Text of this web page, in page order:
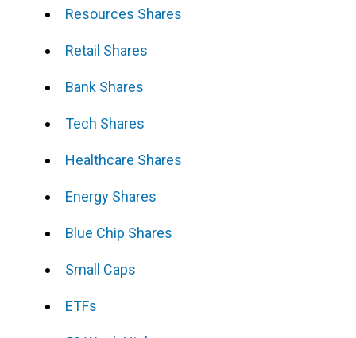
Resources Shares
Retail Shares
Bank Shares
Tech Shares
Healthcare Shares
Energy Shares
Blue Chip Shares
Small Caps
ETFs